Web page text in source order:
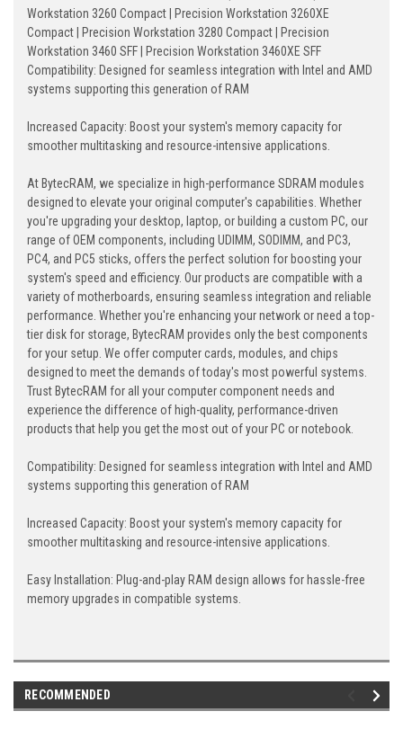
Workstation 3260 Compact | Precision Workstation 3260XE
Compact | Precision Workstation 3280 Compact | Precision
Workstation 3460 SFF | Precision Workstation 3460XE SFF
Compatibility: Designed for seamless integration with Intel and AMD
systems supporting this generation of RAM
Increased Capacity: Boost your system's memory capacity for
smoother multitasking and resource-intensive applications.
At BytecRAM, we specialize in high-performance SDRAM modules
designed to elevate your original computer's capabilities. Whether
you're upgrading your desktop, laptop, or building a custom PC, our
range of OEM components, including UDIMM, SODIMM, and PC3,
PC4, and PC5 sticks, offers the perfect solution for boosting your
system's speed and efficiency. Our products are compatible with a
variety of motherboards, ensuring seamless integration and reliable
performance. Whether you're enhancing your network or need a top-
tier disk for storage, BytecRAM provides only the best components
for your setup. We offer computer cards, modules, and chips
designed to meet the demands of today's most powerful systems.
Trust BytecRAM for all your computer component needs and
experience the difference of high-quality, performance-driven
products that help you get the most out of your PC or notebook.
Compatibility: Designed for seamless integration with Intel and AMD
systems supporting this generation of RAM
Increased Capacity: Boost your system's memory capacity for
smoother multitasking and resource-intensive applications.
Easy Installation: Plug-and-play RAM design allows for hassle-free
memory upgrades in compatible systems.
RECOMMENDED